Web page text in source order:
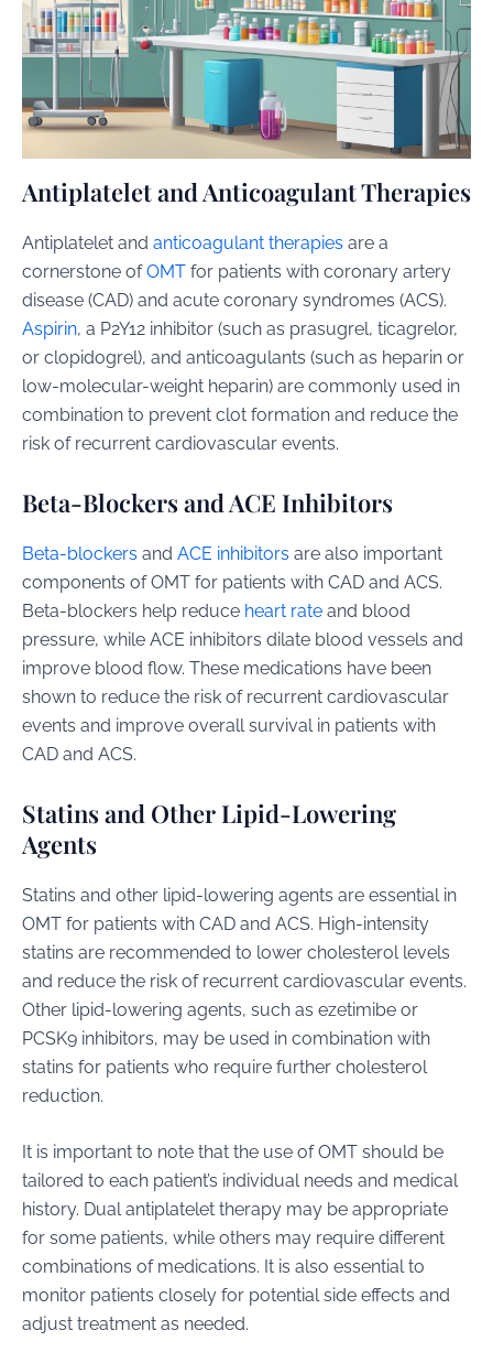
Antiplatelet and Anticoagulant Therapies
Antiplatelet and anticoagulant therapies are a
cornerstone ofOMT for patients with coronary artery
disease (CAD) and acute coronary syndromes (ACS).
Aspirin, a P2Y12 inhibitor (such as prasugrel, ticagrelor,
or clopidogrel), and anticoagulants (such as heparin or
low-molecular-weight heparin) are commonly used in
combination to prevent clot formation and reduce the
risk of recurrent cardiovascular events.
Beta-Blockers and ACE Inhibitors
Beta-blockers and ACE inhibitors are also important
components of OMT for patients with CAD and ACS.
Beta-blockers help reduce heart rate and blood
pressure, while ACE inhibitors dilate blood vessels and
improve blood flow. These medications have been
shown to reduce the risk of recurrent cardiovascular
events and improve overall survival in patients with
CAD and ACS.
Statins and Other Lipid-Lowering
Agents
Statins and other lipid-lowering agents are essential in
OMT for patients with CAD and ACS. High-intensity
statins are recommended to lower cholesterol levels
and reduce the risk of recurrent cardiovascular events.
Other lipid-lowering agents, such as ezetimibe or
PCSK9 inhibitors, may be used in combination with
statins for patients who require further cholesterol
reduction.
It is important to note that the use of OMT should be
tailored to each patient’s individual needs and medical
history. Dual antiplatelet therapy may be appropriate
for some patients, while others may require different
combinations of medications. It is also essential to
monitor patients closely for potential side effects and
adjust treatment as needed.